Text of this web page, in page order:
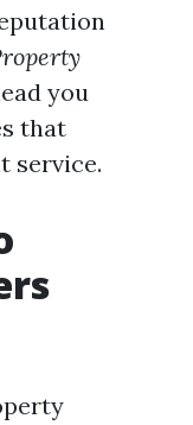
you
that
service.